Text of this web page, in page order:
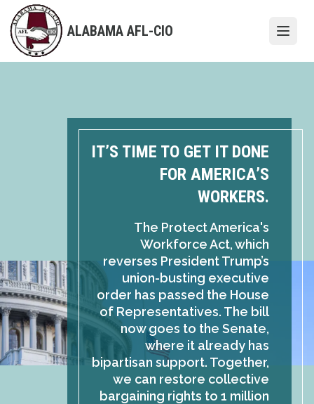
Skip
to
main
content
ALABAMA AFL-CIO
IT’S TIME TO GET IT DONE
FOR AMERICA’S
WORKERS.
The Protect America's
Workforce Act, which
reverses President Trump’s
union-busting executive
order has passed the House
of Representatives. The bill
now goes to the Senate,
where it already has
bipartisan support. Together,
we can restore collective
bargaining rights to 1 million